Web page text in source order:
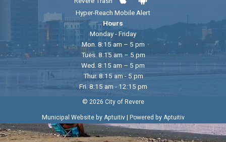
Hyper-Reach Mobile Alert
Hours
Monday - Friday
Mon. 8:15 am – 5 pm
Tues. 8:15 am – 5 pm
Wed. 8:15 am – 5 pm
Thur. 8:15 am - 5 pm
Fri. 8:15 am - 12:15 pm
© 2026 City of Revere
Municipal Website by Aptuitiv| Powered by Aptuitiv